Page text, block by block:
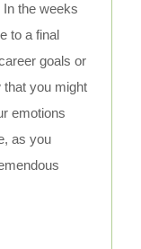
the weeks
to a final
goals or
you might
emotions
as you